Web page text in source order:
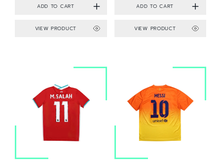
VIEW PRODUCT VIEW PRODUCT